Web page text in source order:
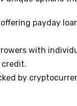
payday
with
by